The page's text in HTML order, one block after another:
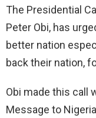
The Presidential
Peter Obi, has
better nation
back their nation,
Obi made this call
Message to